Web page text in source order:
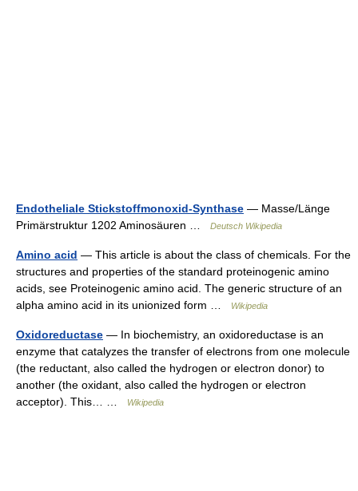
Endotheliale Stickstoffmonoxid-Synthase — Masse/Länge
Primärstruktur 1202 Aminosäuren …
Deutsch Wikipedia
Amino acid — This article is about the class of chemicals. For the
structures and properties of the standard proteinogenic amino
acids, see Proteinogenic amino acid. The generic structure of an
alpha amino acid in its unionized form …
Wikipedia
Oxidoreductase — In biochemistry, an oxidoreductase is an
enzyme that catalyzes the transfer of electrons from one molecule
(the reductant, also called the hydrogen or electron donor) to
another (the oxidant, also called the hydrogen or electron
acceptor). This… …
Wikipedia